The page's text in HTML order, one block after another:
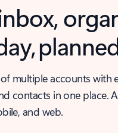
multiple accounts with
contacts in one place.
and web.